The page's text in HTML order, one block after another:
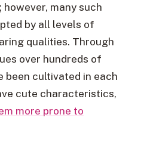
many such
by all levels of
qualities. Through
over hundreds of
been cultivated in each
cute characteristics,
more prone to